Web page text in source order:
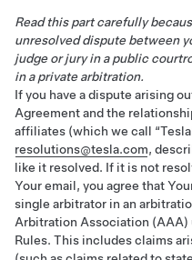
Read this part carefully
unresolved dispute between
judge or jury in a public
in a private arbitration.
If you have a dispute arising
Agreement and the
affiliates (which we call
resolutions@tesla.com,
like it resolved. If it is not
Your email, you agree that
single arbitrator in an
Arbitration Association
Rules. This includes claims